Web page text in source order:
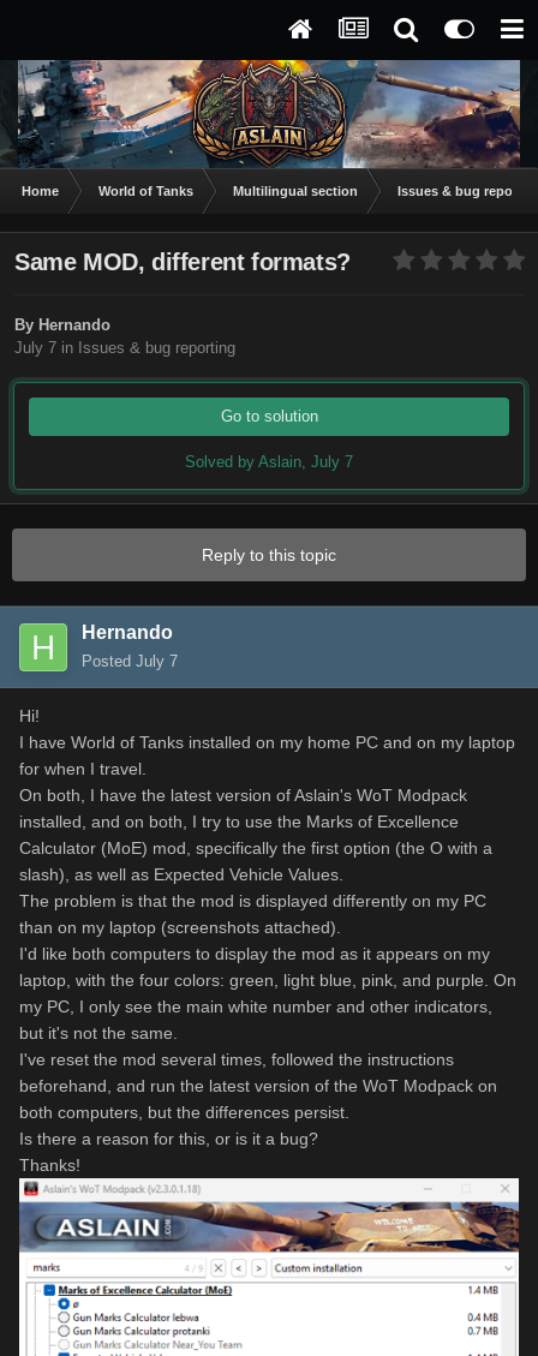
Home World of Tanks Multilingual section Issues & bug
Same MOD, different formats?
By Hernando
July 7 in Issues & bug reporting
Go to solution
Solved by Aslain, July 7
Reply to this topic
Hernando
Posted July 7
Hi!
I have World of Tanks installed on my home PC and on my laptop
for when I travel.
On both, I have the latest version of Aslain's WoT Modpack
installed, and on both, I try to use the Marks of Excellence
Calculator (MoE) mod, specifically the first option (the O with a
slash), as well as Expected Vehicle Values.
The problem is that the mod is displayed differently on my PC
than on my laptop (screenshots attached).
I'd like both computers to display the mod as it appears on my
laptop, with the four colors: green, light blue, pink, and purple. On
my PC, I only see the main white number and other indicators,
but it's not the same.
I've reset the mod several times, followed the instructions
beforehand, and run the latest version of the WoT Modpack on
both computers, but the differences persist.
Is there a reason for this, or is it a bug?
Thanks!